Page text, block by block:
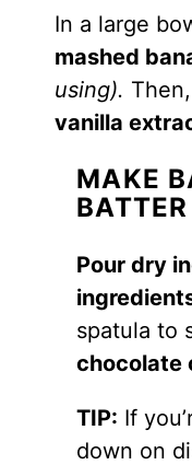
In a large
mashed
using).
vanilla
MAKE
BATTER
Pour dry
spatula to
chocolate
TIP: If
down on